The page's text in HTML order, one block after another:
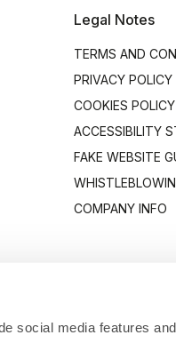
social media features
Legal Notes
TERMS AND
PRIVACY POLICY
COOKIES POLICY
ACCESSIBILITY
FAKE WEBSITE
COMPANY INFO